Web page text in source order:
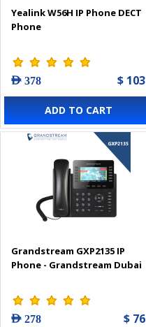
Yealink W56H IP Phone DECT
Phone
AED 378 $ 103
ADD TO CART
Grandstream GXP2135 IP
Phone - Grandstream Dubai
AED 278 $ 76